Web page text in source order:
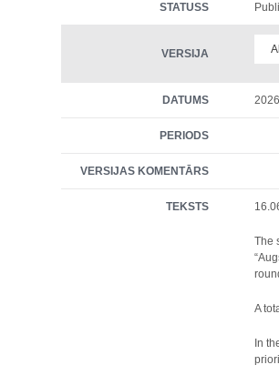
STATUSS
VERSIJA
DATUMS
PERIODS
VERSIJAS KOMENTĀRS
TEKSTS
The
A
In